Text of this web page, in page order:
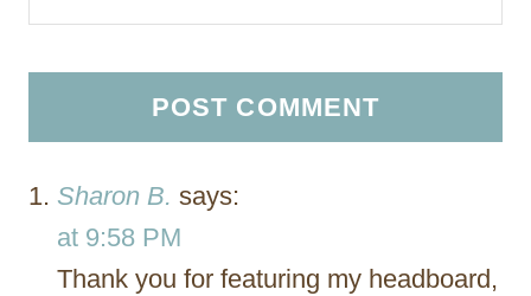
Sharon B. says:
at 9:58 PM
Thank you for featuring my headboard,